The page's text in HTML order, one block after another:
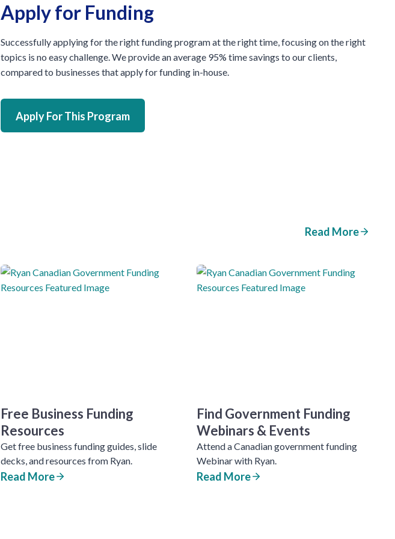
Apply for Funding
Successfully applying for the right funding program at the right time, focusing on the right
topics is no easy challenge. We provide an average 95% time savings to our clients,
compared to businesses that apply for funding in-house.
Apply For This Program
Read More
Free Business Funding
Resources
Get free business funding guides, slide
decks, and resources from Ryan.
Read More
Find Government Funding
Webinars & Events
Attend a Canadian government funding
Webinar with Ryan.
Read More